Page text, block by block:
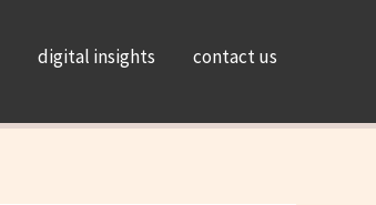
digital insights contact us